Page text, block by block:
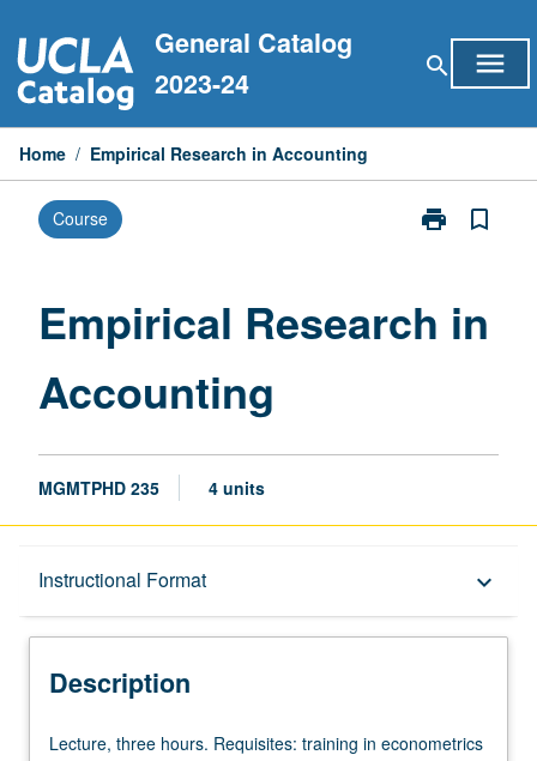
to
content
General Catalog
2023-24
search menu
Home / Empirical Research in Accounting
Course print
Print
Accounting
bookmark_border
Empirical Research in
Accounting
MGMTPHD 235 4 units
Instructional Format keyboard_arrow_down
Description
Description
Lecture,
Lecture, three hours. Requisites: training in econometrics